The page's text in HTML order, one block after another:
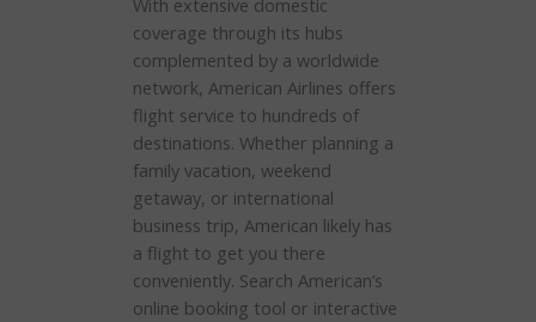
With extensive domestic
coverage through its hubs
complemented by a worldwide
network, American Airlines offers
flight service to hundreds of
destinations. Whether planning a
family vacation, weekend
getaway, or international
business trip, American likely has
a flight to get you there
conveniently. Search American’s
online booking tool or interactive